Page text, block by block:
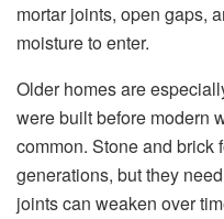
mortar joints, open gaps,
moisture to enter.
Older homes are
were built before modern
common. Stone and brick
generations, but they
joints can weaken over